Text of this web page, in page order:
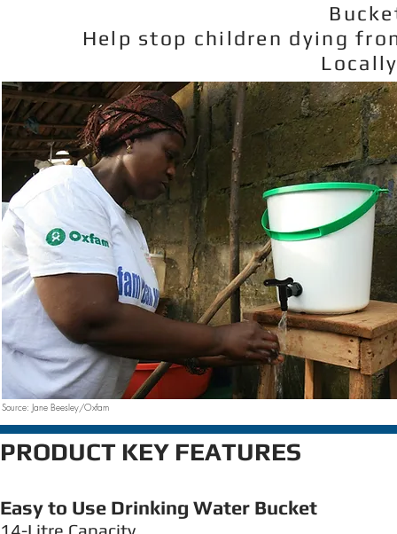
Help stop children dying
Source: Jane Beesley/Oxfam
PRODUCT KEY FEATURES
Easy to Use Drinking Water Bucket